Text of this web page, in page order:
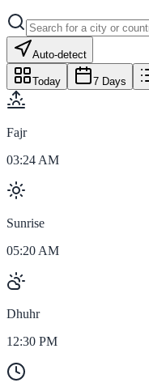
Auto-detect
Today 7 Days
Fajr
03:24 AM
Sunrise
05:20 AM
Dhuhr
12:30 PM